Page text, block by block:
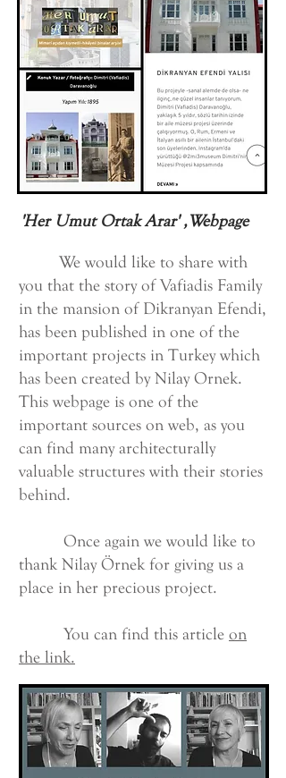
'Her Umut Ortak Arar' ,Webpage
We would like to share with
you that the story of Vafiadis Family
in the mansion of Dikranyan Efendi,
has been published in one of the
important projects in Turkey which
has been created by Nilay Ornek.
This webpage is one of the
important sources on web, as you
can find many architecturally
valuable structures with their stories
behind.
Once again we would like to
thank Nilay Örnek for giving us a
place in her precious project.
You can find this article on
the link.